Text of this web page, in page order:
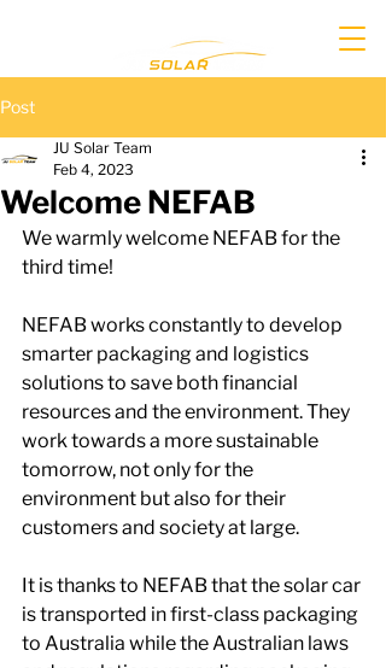
Post
Welcome NEFAB
JU Solar Team
Feb 4, 2023
We warmly welcome NEFAB for the
third time!
NEFAB works constantly to develop
smarter packaging and logistics
solutions to save both financial
resources and the environment. They
work towards a more sustainable
tomorrow, not only for the
environment but also for their
customers and society at large.
It is thanks to NEFAB that the solar car
is transported in first-class packaging
to Australia while the Australian laws